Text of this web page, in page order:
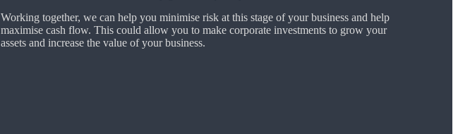
Working together, we can help you minimise risk at this stage of your business and help
maximise cash flow. This could allow you to make corporate investments to grow your
assets and increase the value of your business.